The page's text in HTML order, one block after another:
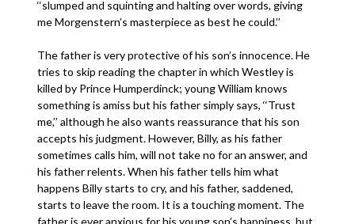
‘‘slumped and squinting and halting over words, giving
me Morgenstern’s masterpiece as best he could.’’
The father is very protective of his son’s innocence. He
tries to skip reading the chapter in which Westley is
killed by Prince Humperdinck; young William knows
something is amiss but his father simply says, ‘‘Trust
me,’’ although he also wants reassurance that his son
accepts his judgment. However, Billy, as his father
sometimes calls him, will not take no for an answer, and
his father relents. When his father tells him what
happens Billy starts to cry, and his father, saddened,
starts to leave the room. It is a touching moment. The
father is ever anxious for his young son’s happiness, but